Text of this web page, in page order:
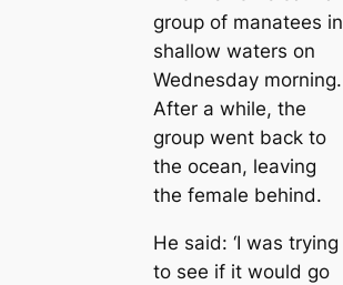
group of manatees in
shallow waters on
Wednesday morning.
After a while, the
group went back to
the ocean, leaving
the female behind.
He said: ‘I was trying
to see if it would go